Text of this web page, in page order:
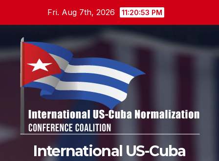
content
Fri. Aug 7th, 2026 11:20:54 PM
International US-Cuba